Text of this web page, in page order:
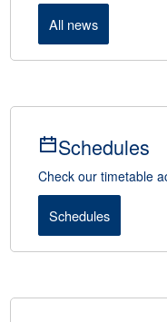
All news
Schedules
Check our timetable
Schedules